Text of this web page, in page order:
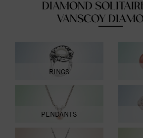
DIAMOND
VANSCOY
RINGS
PENDANTS